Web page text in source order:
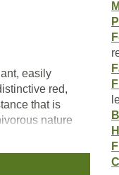
easily
red,
that is
nature
where many
top of a